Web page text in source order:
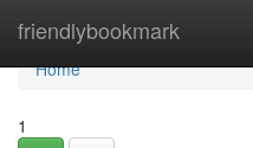
friendlybookmark
Home
Home
1